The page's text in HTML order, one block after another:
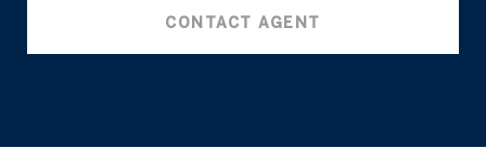
CONTACT AGENT